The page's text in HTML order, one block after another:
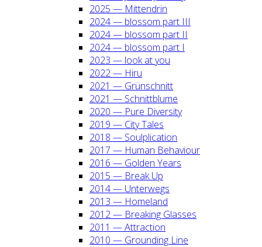
2025 — Mit­ten­drin
2024 — blos­som part III
2024 — blos­som part II
2024 — blos­som part I
2023 — look at you
2022 — Hiru
2021 — Grün­schnitt
2021 — Schnitt­blu­me
2020 — Pure Diver­si­ty
2019 — City Tales
2018 — Soul­pli­ca­ti­on
2017 — Human Beha­viour
2016 — Gol­den Years
2015 — Break Up
2014 — Unter­wegs
2013 — Home­land
2012 — Brea­king Glas­ses
2011 — Attrac­tion
2010 — Groun­ding Line